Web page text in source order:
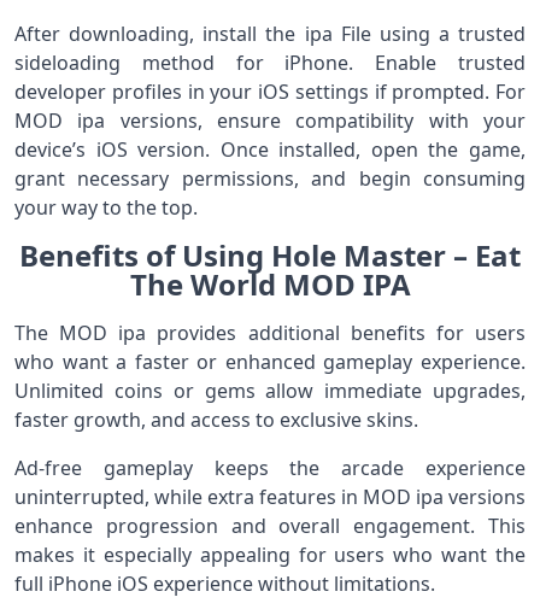
After downloading, install the ipa File using a trusted
sideloading method for iPhone. Enable trusted
developer profiles in your iOS settings if prompted. For
MOD ipa versions, ensure compatibility with your
device’s iOS version. Once installed, open the game,
grant necessary permissions, and begin consuming
your way to the top.
Benefits of Using Hole Master – Eat
The World MOD IPA
The MOD ipa provides additional benefits for users
who want a faster or enhanced gameplay experience.
Unlimited coins or gems allow immediate upgrades,
faster growth, and access to exclusive skins.
Ad-free gameplay keeps the arcade experience
uninterrupted, while extra features in MOD ipa versions
enhance progression and overall engagement. This
makes it especially appealing for users who want the
full iPhone iOS experience without limitations.